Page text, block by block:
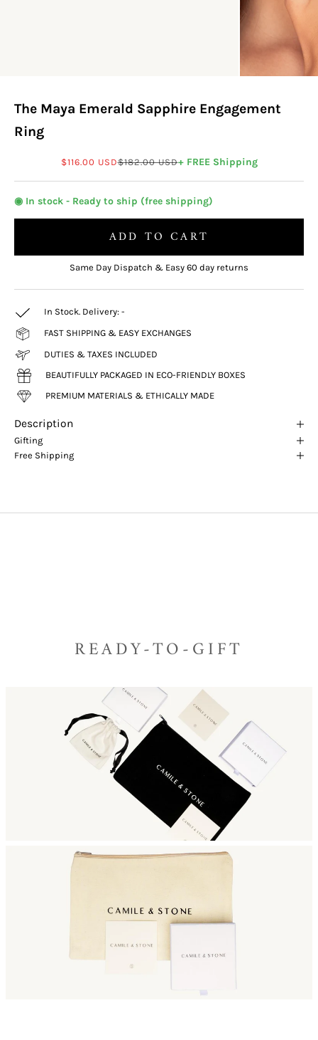
The Maya Emerald Sapphire Engagement
Ring
Sale price
$116.00 USDRegular price
$182.00 USD+ FREE Shipping
◉ In stock - Ready to ship (free shipping)
ADD TO CART
Same Day Dispatch & Easy 60 day returns
In Stock. Delivery: -
FAST SHIPPING & EASY EXCHANGES
DUTIES & TAXES INCLUDED
BEAUTIFULLY PACKAGED IN ECO-FRIENDLY BOXES
PREMIUM MATERIALS & ETHICALLY MADE
Description
Gifting
Free Shipping
READY-TO-GIFT